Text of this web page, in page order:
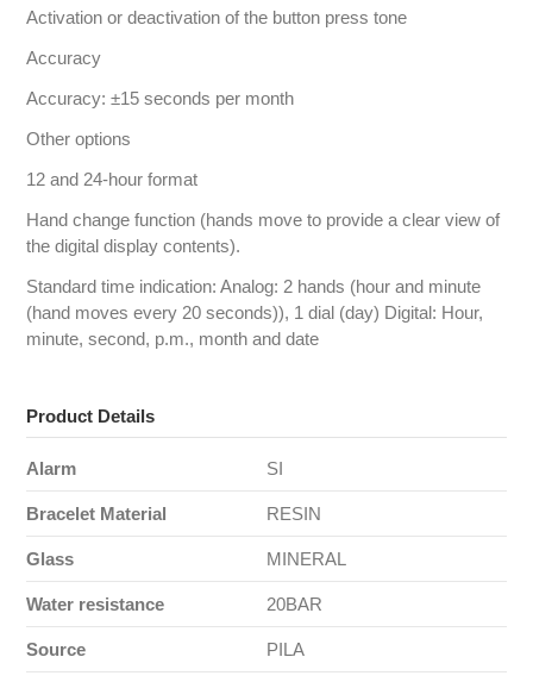
Activation or deactivation of the button press tone
Accuracy
Accuracy: ±15 seconds per month
Other options
12 and 24-hour format
Hand change function (hands move to provide a clear view of
the digital display contents).
Standard time indication: Analog: 2 hands (hour and minute
(hand moves every 20 seconds)), 1 dial (day) Digital: Hour,
minute, second, p.m., month and date
Product Details
Alarm SI
Bracelet Material RESIN
Glass MINERAL
Water resistance 20BAR
Source PILA